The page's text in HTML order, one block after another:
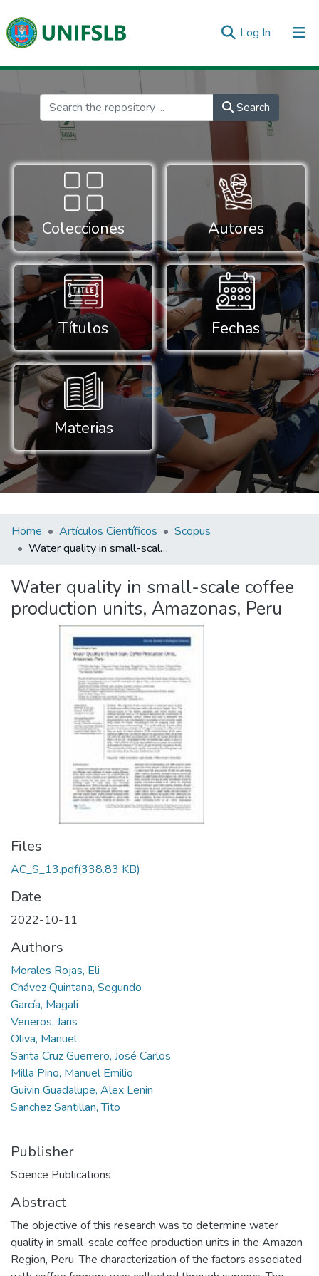
Log In (current)
Communities & Collections
Search
Colecciones Autores
Títulos Fechas
Materias
Home Artículos Científicos
Scopus
Water quality in small-scale coffee production units, Amazonas, Peru
Water quality in small-scale coffee
production units, Amazonas, Peru
Files
AC_S_13.pdf(338.83 KB)
Date
2022-10-11
Authors
Morales Rojas, Eli
Chávez Quintana, Segundo
García, Magali
Veneros, Jaris
Oliva, Manuel
Santa Cruz Guerrero, José Carlos
Milla Pino, Manuel Emilio
Guivin Guadalupe, Alex Lenin
Sanchez Santillan, Tito
Publisher
Science Publications
Abstract
The objective of this research was to determine water
quality in small-scale coffee production units in the Amazon
Region, Peru. The characterization of the factors associated